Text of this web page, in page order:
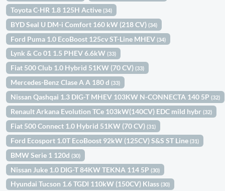
Toyota C-HR 1.8 125H Active(34)
BYD Seal U DM-i Comfort 160 kW (218 CV)(34)
Ford Puma 1.0 EcoBoost 125cv ST-Line MHEV(34)
Lynk & Co 01 1.5 PHEV 6.6kW(33)
Fiat 500 Club 1.0 Hybrid 51KW (70 CV)(33)
Mercedes-Benz Clase A A 180 d(33)
Nissan Qashqai 1.3 DIG-T MHEV 103KW N-CONNECTA 140 5P(32)
Renault Arkana Evolution TCe 103kW(140CV) EDC mild hybr(32)
Fiat 500 Connect 1.0 Hybrid 51KW (70 CV)(31)
Ford Ecosport 1.0T EcoBoost 92kW (125CV) S&S ST Line(31)
BMW Serie 1 120d(30)
Nissan Juke 1.0 DIG-T 84KW TEKNA 114 5P(30)
Hyundai Tucson 1.6 TGDI 110kW (150CV) Klass(30)